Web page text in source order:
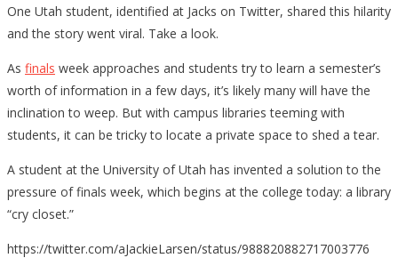
One Utah student, identified at Jacks on Twitter, shared this hilarity
and the story went viral. Take a look.
As finals week approaches and students try to learn a semester’s
worth of information in a few days, it’s likely many will have the
inclination to weep. But with campus libraries teeming with
students, it can be tricky to locate a private space to shed a tear.
A student at the University of Utah has invented a solution to the
pressure of finals week, which begins at the college today: a library
“cry closet.”
https://twitter.com/aJackieLarsen/status/988820882717003776